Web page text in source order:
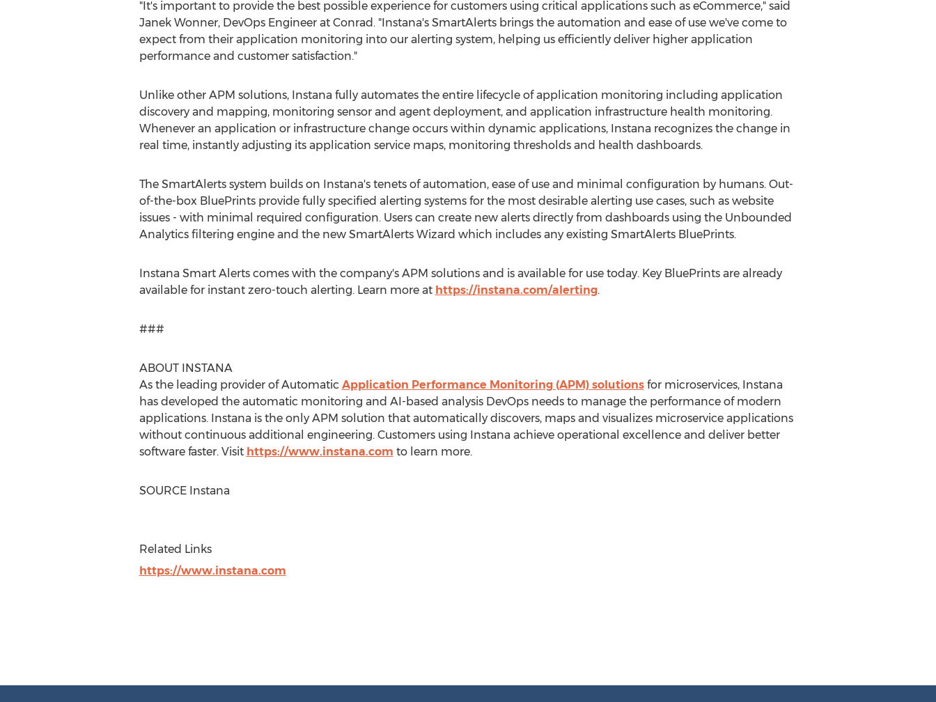
"It's important to provide the best possible experience for customers using critical applications such as eCommerce," said
Janek Wonner, DevOps Engineer at Conrad. "Instana's SmartAlerts brings the automation and ease of use we've come to
expect from their application monitoring into our alerting system, helping us efficiently deliver higher application
performance and customer satisfaction."
Unlike other APM solutions, Instana fully automates the entire lifecycle of application monitoring including application
discovery and mapping, monitoring sensor and agent deployment, and application infrastructure health monitoring.
Whenever an application or infrastructure change occurs within dynamic applications, Instana recognizes the change in
real time, instantly adjusting its application service maps, monitoring thresholds and health dashboards.
The SmartAlerts system builds on Instana's tenets of automation, ease of use and minimal configuration by humans. Out-
of-the-box BluePrints provide fully specified alerting systems for the most desirable alerting use cases, such as website
issues - with minimal required configuration. Users can create new alerts directly from dashboards using the Unbounded
Analytics filtering engine and the new SmartAlerts Wizard which includes any existing SmartAlerts BluePrints.
Instana Smart Alerts comes with the company's APM solutions and is available for use today. Key BluePrints are already
available for instant zero-touch alerting. Learn more at https://instana.com/alerting.
###
ABOUT INSTANA
As the leading provider of Automatic Application Performance Monitoring (APM) solutionsfor microservices, Instana
has developed the automatic monitoring and AI-based analysis DevOps needs to manage the performance of modern
applications. Instana is the only APM solution that automatically discovers, maps and visualizes microservice applications
without continuous additional engineering. Customers using Instana achieve operational excellence and deliver better
software faster. Visit https://www.instana.com to learn more.
SOURCE Instana
Related Links
https://www.instana.com